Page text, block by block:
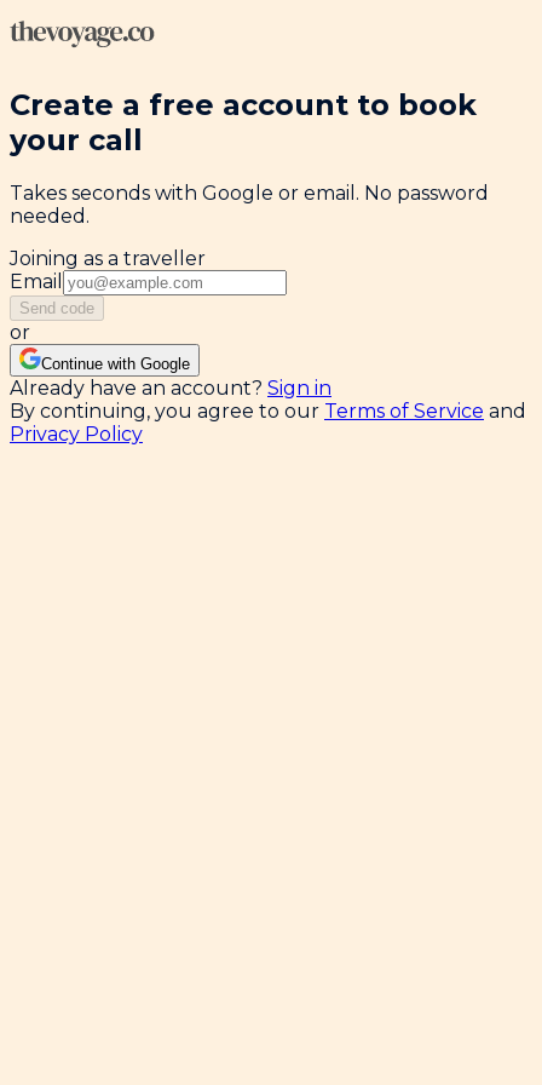
Create a free account to book
your call
Takes seconds with Google or email. No password
needed.
Joining as a traveller
Email
Send code
or
Continue with Google
Already have an account? Sign in
By continuing, you agree to our Terms of Service and
Privacy Policy